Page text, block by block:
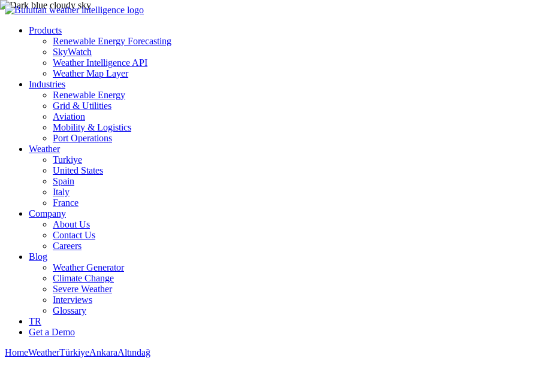
Products
Renewable Energy Forecasting
SkyWatch
Weather Intelligence API
Weather Map Layer
Industries
Renewable Energy
Grid & Utilities
Aviation
Mobility & Logistics
Port Operations
Weather
Turkiye
United States
Spain
Italy
France
Company
About Us
Contact Us
Careers
Blog
Weather Generator
Climate Change
Severe Weather
Interviews
Glossary
TR
Get a Demo
HomeWeatherTürkiyeAnkaraAltındağ